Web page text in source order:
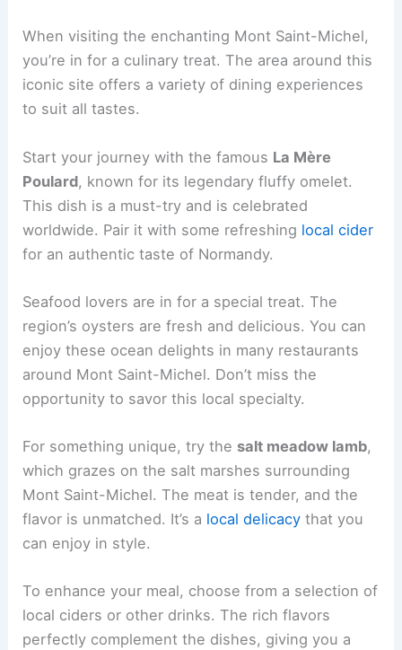
When visiting the enchanting Mont Saint-Michel,
you’re in for a culinary treat. The area around this
iconic site offers a variety of dining experiences
to suit all tastes.
Start your journey with the famous La Mère
Poulard, known for its legendary fluffy omelet.
This dish is a must-try and is celebrated
worldwide. Pair it with some refreshing local cider
for an authentic taste of Normandy.
Seafood lovers are in for a special treat. The
region’s oysters are fresh and delicious. You can
enjoy these ocean delights in many restaurants
around Mont Saint-Michel. Don’t miss the
opportunity to savor this local specialty.
For something unique, try the salt meadow lamb,
which grazes on the salt marshes surrounding
Mont Saint-Michel. The meat is tender, and the
flavor is unmatched. It’s a local delicacy that you
can enjoy in style.
To enhance your meal, choose from a selection of
local ciders or other drinks. The rich flavors
perfectly complement the dishes, giving you a